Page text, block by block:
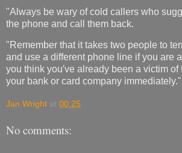
"Always be wary of cold callers who
the phone and call them back.
"Remember that it takes two people to
and use a different phone line if you are
you think you′ve already been a victim
your bank or card company immediately."
Jan Wright at 00:25
No comments: